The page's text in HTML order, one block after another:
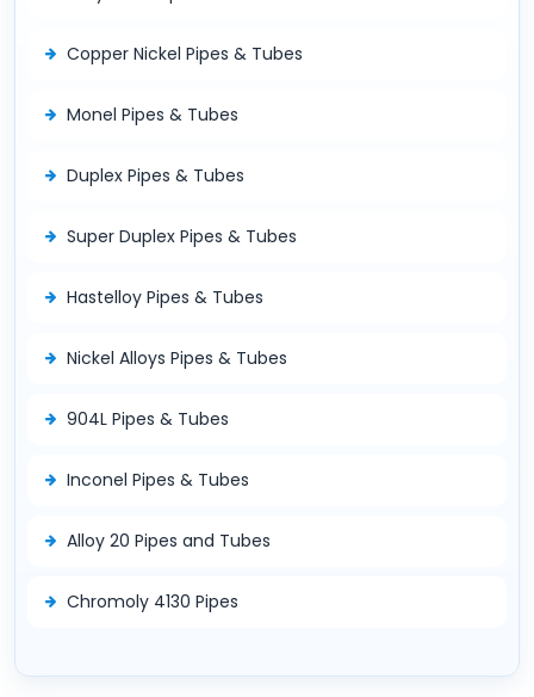
Copper Nickel Pipes & Tubes
Monel Pipes & Tubes
Duplex Pipes & Tubes
Super Duplex Pipes & Tubes
Hastelloy Pipes & Tubes
Nickel Alloys Pipes & Tubes
904L Pipes & Tubes
Inconel Pipes & Tubes
Alloy 20 Pipes and Tubes
Chromoly 4130 Pipes